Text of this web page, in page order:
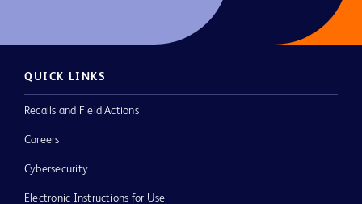
QUICK LINKS
Recalls and Field Actions
Careers
Cybersecurity
Electronic Instructions for Use